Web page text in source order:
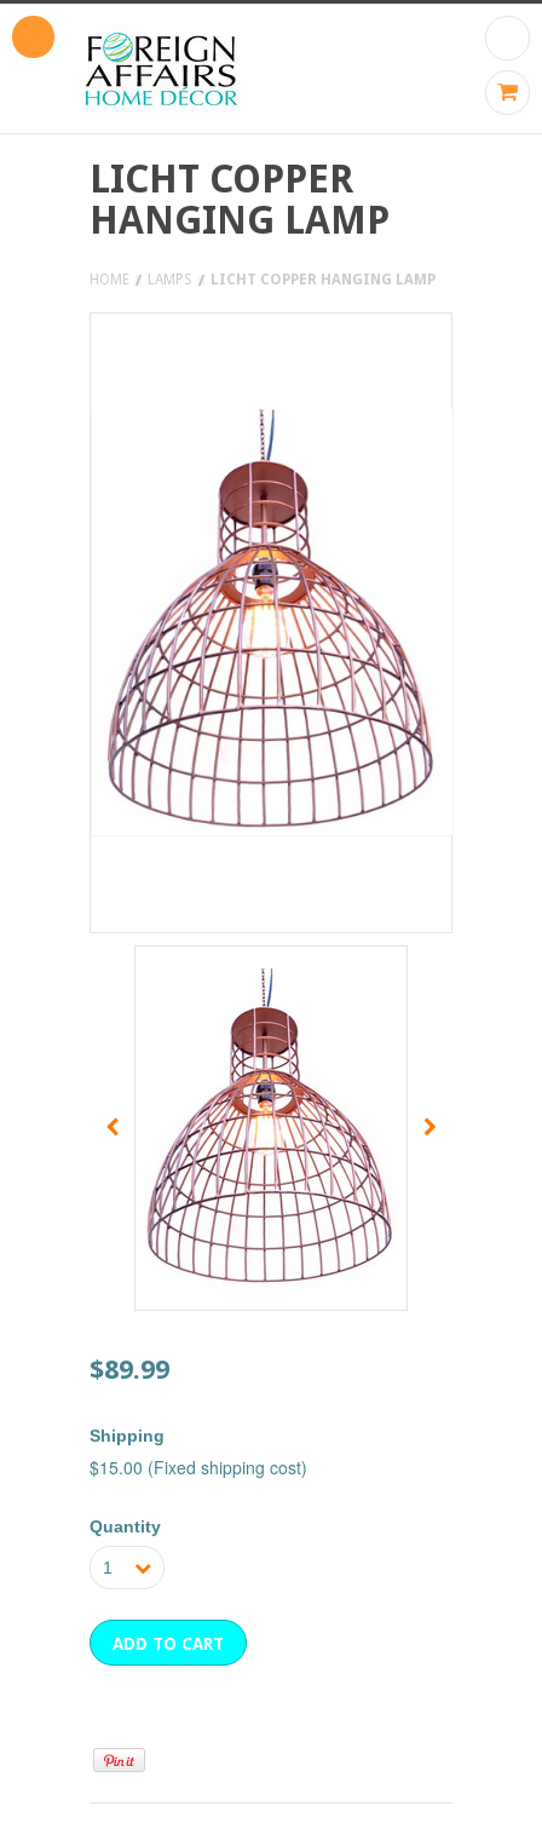
LICHT COPPER
HANGING LAMP
HOME LAMPS LICHT COPPER HANGING LAMP
$89.99
Shipping
$15.00 (Fixed shipping cost)
Quantity
1